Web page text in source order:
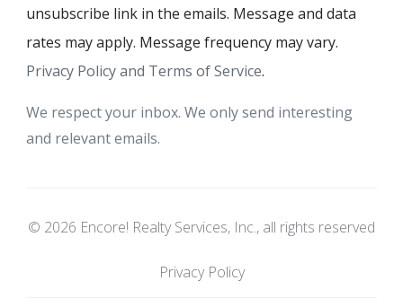
unsubscribe link in the emails. Message and data
rates may apply. Message frequency may vary.
Privacy Policy and Terms of Service.
We respect your inbox. We only send interesting
and relevant emails.
© 2026 Encore! Realty Services, Inc., all rights reserved
Privacy Policy